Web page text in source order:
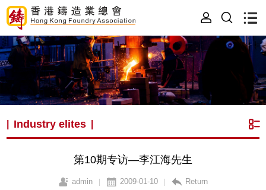
Industry elites
第10期专访—李江海先生
admin | 2009-01-10 | Return